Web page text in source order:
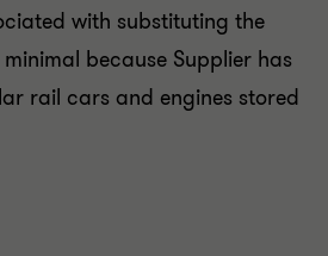
with substituting the
because Supplier has
rail cars and engines stored